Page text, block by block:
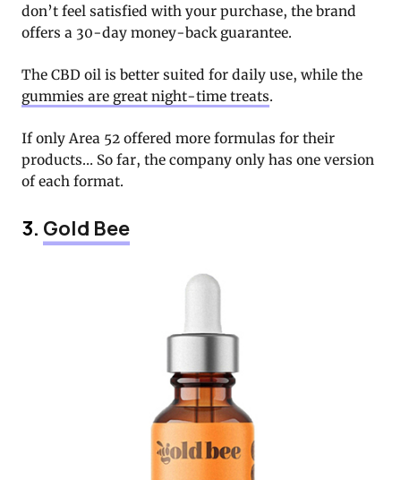
don’t feel satisfied with your purchase, the brand
offers a 30-day money-back guarantee.
The CBD oil is better suited for daily use, while the
gummies are great night-time treats.
If only Area 52 offered more formulas for their
products… So far, the company only has one version
of each format.
3. Gold Bee